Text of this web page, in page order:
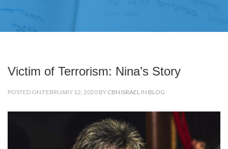
Victim of Terrorism: Nina’s Story
POSTED ON FEBRUARY 12, 2020 BY CBN ISRAEL IN BLOG